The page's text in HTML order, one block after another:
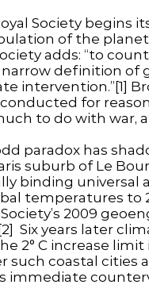
Society begins
of the
adds: “to
definition of
intervention.”[1]
for
to do with war,
paradox has
suburb of Le
binding universal
temperatures to
2009
Six years later
2° C increase limit
such coastal cities
immediate